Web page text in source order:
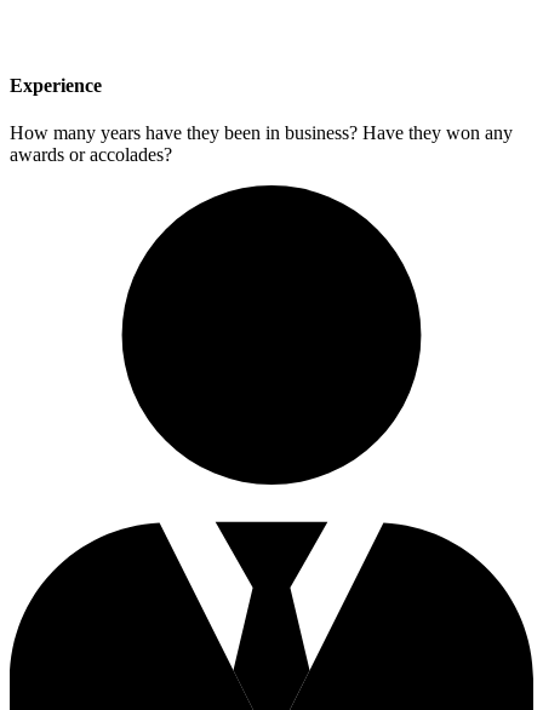
Experience
How many years have they been in business? Have they won any
awards or accolades?